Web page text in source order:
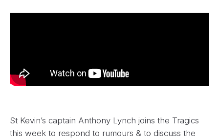
St Kevin’s captain Anthony Lynch joins the Tragics
this week to respond to rumours & to discuss the